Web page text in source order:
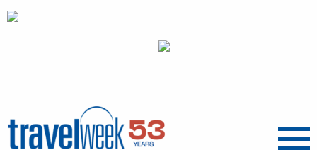
Menu